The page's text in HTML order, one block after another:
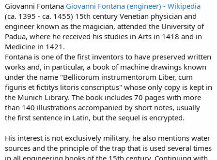
Giovanni Fontana Giovanni Fontana (engineer) - Wikipedia
(ca. 1395 - ca. 1455) 15th century Venetian physician and
engineer known as the magician, attended the University of
Padua, where he received his studies in Arts in 1418 and in
Medicine in 1421.
Fontana is one of the first inventors to have preserved written
works and, in particular, a book of machine drawings known
under the name "Bellicorum instrumentorum Liber, cum
figuris et fictitys litoris conscriptus" whose only copy is kept in
the Munich Library. The book includes 70 pages with more
than 140 illustrations accompanied by short notes, usually
the first sentence in Latin, but the sequel is encrypted.
His interest is not exclusively military, he also mentions water
sources and the principle of the trap that is used several times
in all engineering books of the 15th century. Continuing with